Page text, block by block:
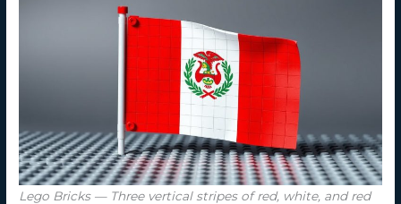
Lego Bricks — Three vertical stripes of red, white, and red